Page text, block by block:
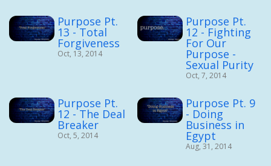
Purpose Pt.
13 - Total
Forgiveness
Oct, 13, 2014
Purpose Pt.
12 - Fighting
For Our
Purpose -
Sexual Purity
Oct, 7, 2014
Purpose Pt.
12 - The Deal
Breaker
Oct, 5, 2014
Purpose Pt. 9
- Doing
Business in
Egypt
Aug, 31, 2014